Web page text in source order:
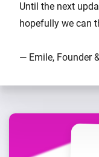
Until the next
hopefully we can
— Emile, Founder